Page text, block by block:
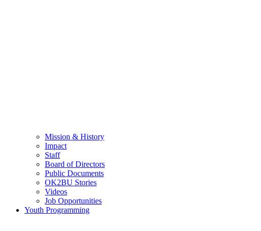
Mission & History
Impact
Staff
Board of Directors
Public Documents
OK2BU Stories
Videos
Job Opportunities
Youth Programming